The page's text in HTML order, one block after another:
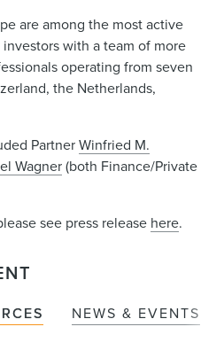
are among the most active
with a team of more
operating from seven
the Netherlands,
PartnerWinfried M.
Wagner(both Finance/Private
see press release here.
NEWS & EVENTS